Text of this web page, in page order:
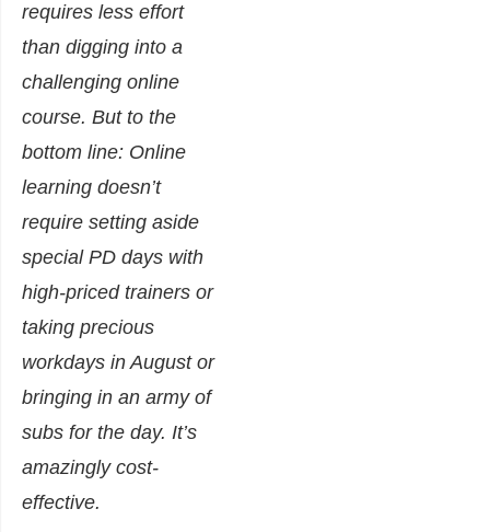
requires less effort
than digging into a
challenging online
course. But to the
bottom line: Online
learning doesn’t
require setting aside
special PD days with
high-priced trainers or
taking precious
workdays in August or
bringing in an army of
subs for the day. It’s
amazingly cost-
effective.